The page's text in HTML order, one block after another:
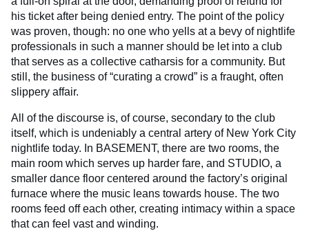
his ticket after being denied entry. The point of the policy
was proven, though: no one who yells at a bevy of nightlife
professionals in such a manner should be let into a club
that serves as a collective catharsis for a community. But
still, the business of “curating a crowd” is a fraught, often
slippery affair.
All of the discourse is, of course, secondary to the club
itself, which is undeniably a central artery of New York City
nightlife today. In BASEMENT, there are two rooms, the
main room which serves up harder fare, and STUDIO, a
smaller dance floor centered around the factory’s original
furnace where the music leans towards house. The two
rooms feed off each other, creating intimacy within a space
that can feel vast and winding.